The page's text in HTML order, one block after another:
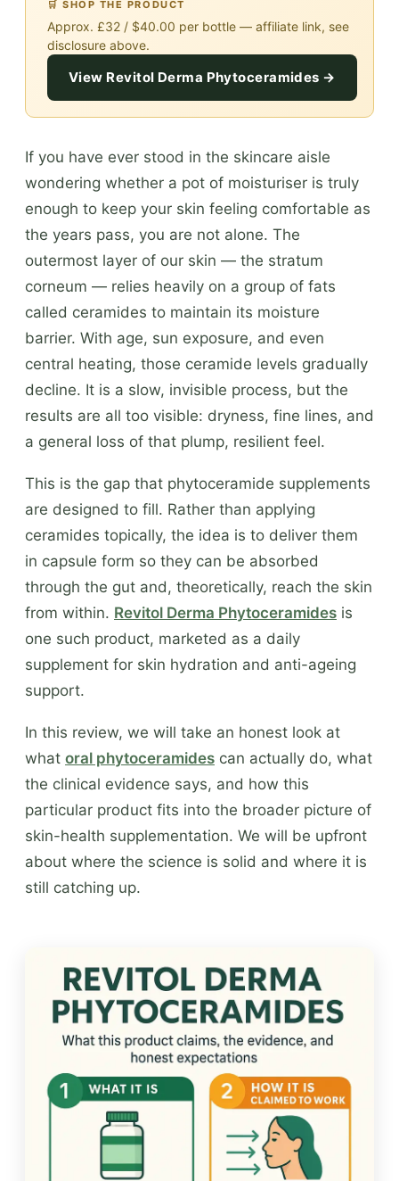
🛒 SHOP THE PRODUCT
Approx. £32 / $40.00 per bottle — affiliate link, see
disclosure above.
View Revitol Derma Phytoceramides →
If you have ever stood in the skincare aisle
wondering whether a pot of moisturiser is truly
enough to keep your skin feeling comfortable as
the years pass, you are not alone. The
outermost layer of our skin — the stratum
corneum — relies heavily on a group of fats
called ceramides to maintain its moisture
barrier. With age, sun exposure, and even
central heating, those ceramide levels gradually
decline. It is a slow, invisible process, but the
results are all too visible: dryness, fine lines, and
a general loss of that plump, resilient feel.
This is the gap that phytoceramide supplements
are designed to fill. Rather than applying
ceramides topically, the idea is to deliver them
in capsule form so they can be absorbed
through the gut and, theoretically, reach the skin
from within. Revitol Derma Phytoceramides is
one such product, marketed as a daily
supplement for skin hydration and anti-ageing
support.
In this review, we will take an honest look at
what oral phytoceramides can actually do, what
the clinical evidence says, and how this
particular product fits into the broader picture of
skin-health supplementation. We will be upfront
about where the science is solid and where it is
still catching up.